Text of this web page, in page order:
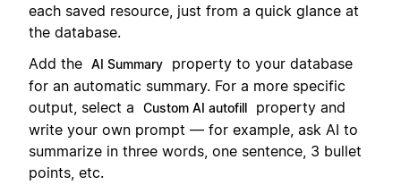
each saved resource, just from a quick glance at
the database.
Add the AI Summary
property to your database
for an automatic summary. For a more specific
output, select a
Custom AI autofill
property and
write your own prompt — for example, ask AI to
summarize in three words, one sentence, 3 bullet
points, etc.